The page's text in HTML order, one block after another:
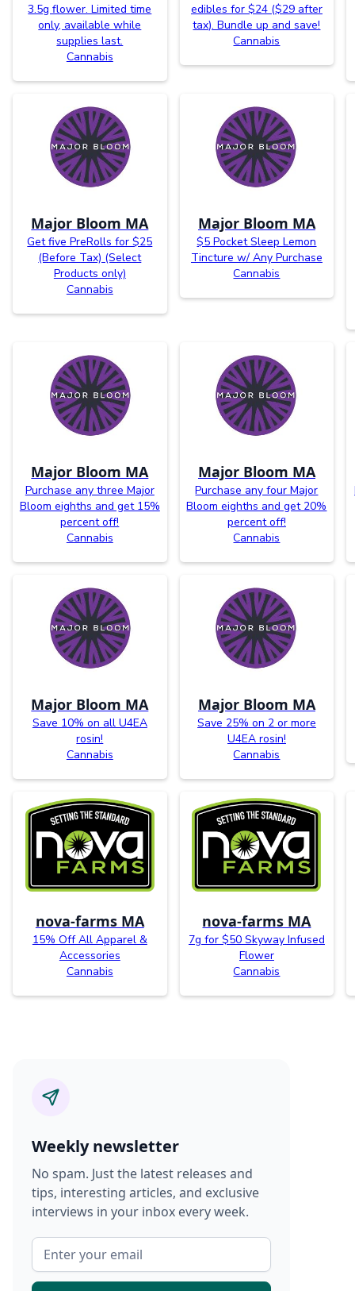
3.5g flower. Limited time
only, available while
supplies last.
Cannabis
edibles for $24 ($29 after
tax). Bundle up and save!
Cannabis
Major Bloom MA
Get five PreRolls for $25
(Before Tax) (Select
Products only)
Cannabis
Major Bloom MA
$5 Pocket Sleep Lemon
Tincture w/ Any Purchase
Cannabis
Major Bloom MA
Purchase any three Major
Bloom eighths and get 15%
percent off!
Cannabis
Major Bloom MA
Purchase any four Major
Bloom eighths and get 20%
percent off!
Cannabis
Major Bloom MA
Save 10% on all U4EA
rosin!
Cannabis
Major Bloom MA
Save 25% on 2 or more
U4EA rosin!
Cannabis
nova-farms MA
15% Off All Apparel &
Accessories
Cannabis
nova-farms MA
7g for $50 Skyway Infused
Flower
Cannabis
Weekly newsletter
No spam. Just the latest releases and
tips, interesting articles, and exclusive
interviews in your inbox every week.